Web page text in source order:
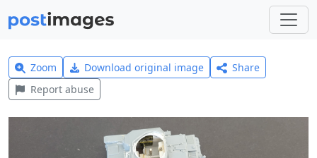
Zoom Download original image
Share
Report abuse